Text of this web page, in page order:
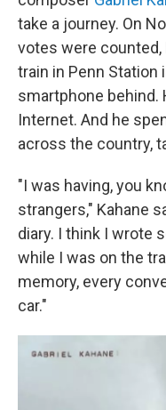
take a journey. On
votes were counted,
train in Penn Station
smartphone behind.
Internet. And he
across the country,
"I was having, you
strangers," Kahane
diary. I think I wrote
while I was on the
memory, every
car."